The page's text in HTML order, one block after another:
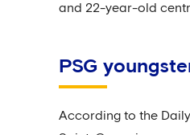
and 22-year-old
PSG
According to the